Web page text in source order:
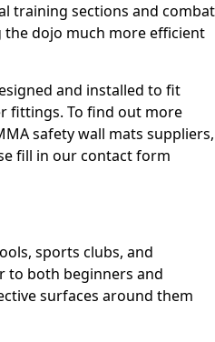
training sections and combat
dojo much more efficient
and installed to fit
fittings. To find out more
safety wall mats suppliers,
fill in our contact form
sports clubs, and
to both beginners and
surfaces around them